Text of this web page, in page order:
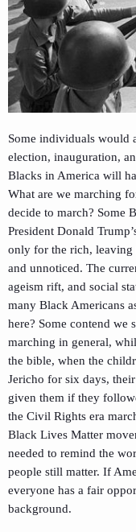
Some individuals would
election, inauguration,
Blacks in America will
What are we marching
decide to march? Some
President Donald
only for the rich, leaving
and unnoticed. The
ageism rift, and social
many Black Americans
here? Some contend
marching in general,
the bible, when the
Jericho for six days,
given them if they
the Civil Rights era
Black Lives Matter
needed to remind the
people still matter. If
everyone has a fair
background.